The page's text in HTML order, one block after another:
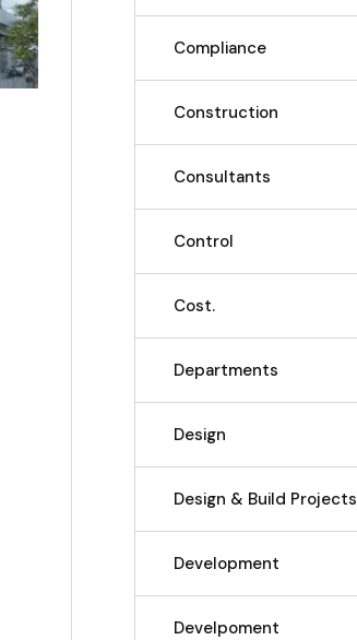
Compliance
Construction
Consultants
Control
Cost.
Departments
Design
Design & Build Projects
Development
Develpoment